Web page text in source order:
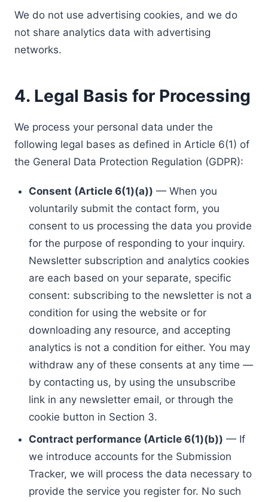
We do not use advertising cookies, and we do
not share analytics data with advertising
networks.
4. Legal Basis for Processing
We process your personal data under the
following legal bases as defined in Article 6(1) of
the General Data Protection Regulation (GDPR):
Consent (Article 6(1)(a)) — When you
voluntarily submit the contact form, you
consent to us processing the data you provide
for the purpose of responding to your inquiry.
Newsletter subscription and analytics cookies
are each based on your separate, specific
consent: subscribing to the newsletter is not a
condition for using the website or for
downloading any resource, and accepting
analytics is not a condition for either. You may
withdraw any of these consents at any time —
by contacting us, by using the unsubscribe
link in any newsletter email, or through the
cookie button in Section 3.
Contract performance (Article 6(1)(b)) — If
we introduce accounts for the Submission
Tracker, we will process the data necessary to
provide the service you register for. No such